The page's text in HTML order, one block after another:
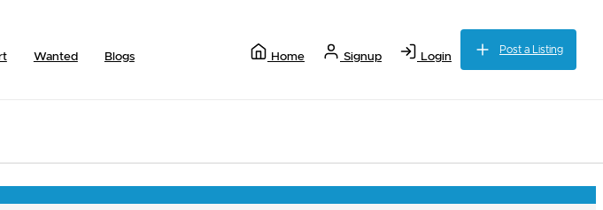
Wanted Blogs Home Signup Login
Post a Listing